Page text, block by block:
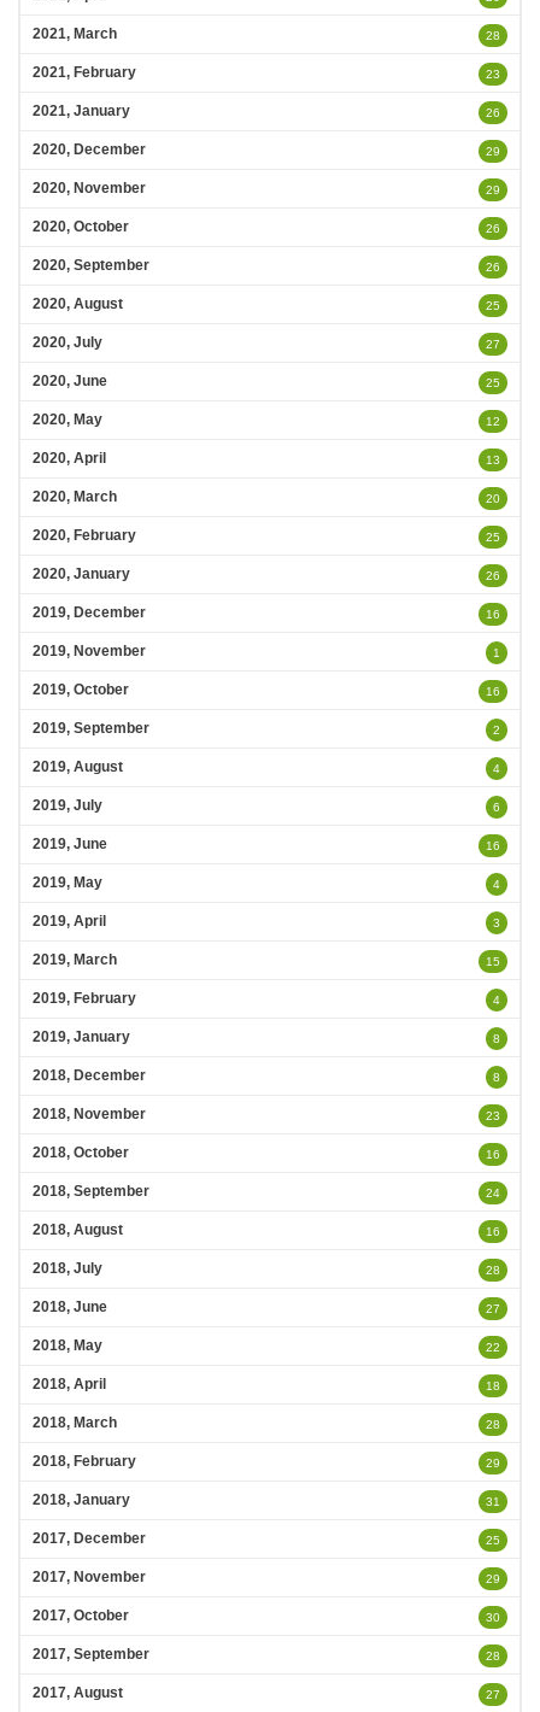
2021, March 28
2021, February 23
2021, January 26
2020, December 29
2020, November 29
2020, October 26
2020, September 26
2020, August 25
2020, July 27
2020, June 25
2020, May 12
2020, April 13
2020, March 20
2020, February 25
2020, January 26
2019, December 16
2019, November 1
2019, October 16
2019, September 2
2019, August 4
2019, July 6
2019, June 16
2019, May 4
2019, April 3
2019, March 15
2019, February 4
2019, January 8
2018, December 8
2018, November 23
2018, October 16
2018, September 24
2018, August 16
2018, July 28
2018, June 27
2018, May 22
2018, April 18
2018, March 28
2018, February 29
2018, January 31
2017, December 25
2017, November 29
2017, October 30
2017, September 28
2017, August 27